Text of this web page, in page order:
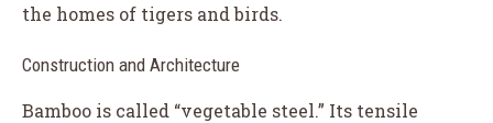
the homes of tigers and birds.
Construction and Architecture
Bamboo is called “vegetable steel.” Its tensile